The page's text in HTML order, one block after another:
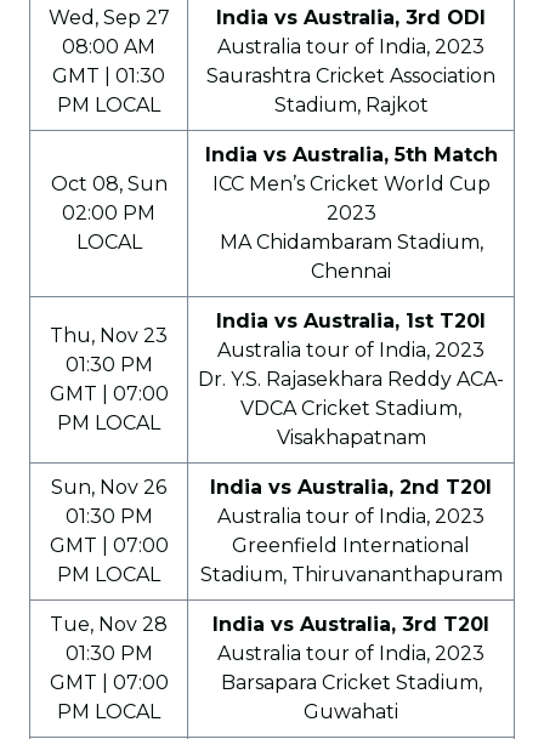
Wed, Sep 27
08:00 AM
GMT | 01:30
PM LOCAL
India vs Australia, 3rd ODI
Australia tour of India, 2023
Saurashtra Cricket Association
Stadium, Rajkot
Oct 08, Sun
02:00 PM
LOCAL
India vs Australia, 5th Match
ICC Men’s Cricket World Cup
2023
MA Chidambaram Stadium,
Chennai
Thu, Nov 23
01:30 PM
GMT | 07:00
PM LOCAL
India vs Australia, 1st T20I
Australia tour of India, 2023
Dr. Y.S. Rajasekhara Reddy ACA-
VDCA Cricket Stadium,
Visakhapatnam
Sun, Nov 26
01:30 PM
GMT | 07:00
PM LOCAL
India vs Australia, 2nd T20I
Australia tour of India, 2023
Greenfield International
Stadium, Thiruvananthapuram
Tue, Nov 28
01:30 PM
GMT | 07:00
PM LOCAL
India vs Australia, 3rd T20I
Australia tour of India, 2023
Barsapara Cricket Stadium,
Guwahati